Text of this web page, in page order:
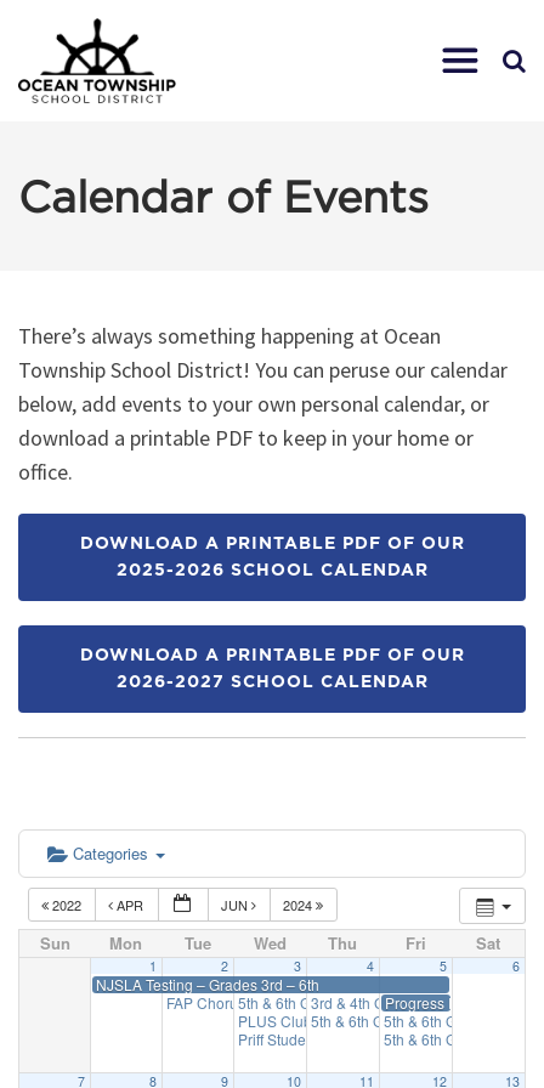
Calendar of Events
There’s always something happening at Ocean
Township School District! You can peruse our calendar
below, add events to your own personal calendar, or
download a printable PDF to keep in your home or
office.
DOWNLOAD A PRINTABLE PDF OF OUR
2025-2026 SCHOOL CALENDAR
DOWNLOAD A PRINTABLE PDF OF OUR
2026-2027 SCHOOL CALENDAR
Categories
2022 APR JUN 2024
Sun Mon Tue Wed Thu Fri Sat
1
NJSLA Testing – Grades 3rd – 6th
2
FAP Chorus3:15 pm
3
5th & 6th Grade Percussion3:15 pm
PLUS Club3:15 pm
Priff Student Council 3:15 pm
4
3rd & 4th Grade REACH
5th & 6th Grade Brass &
5
Progress Reports on
5th & 6th Grade
5th & 6th Grade Strings
6
7 8 9 10 11 12 13